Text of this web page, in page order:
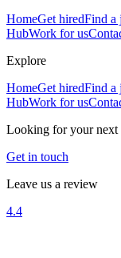
HomeGet hiredFind a
HubWork for us
Explore
HomeGet hiredFind a
HubWork for us
Looking for your next
Get in touch
Leave us a review
4.4